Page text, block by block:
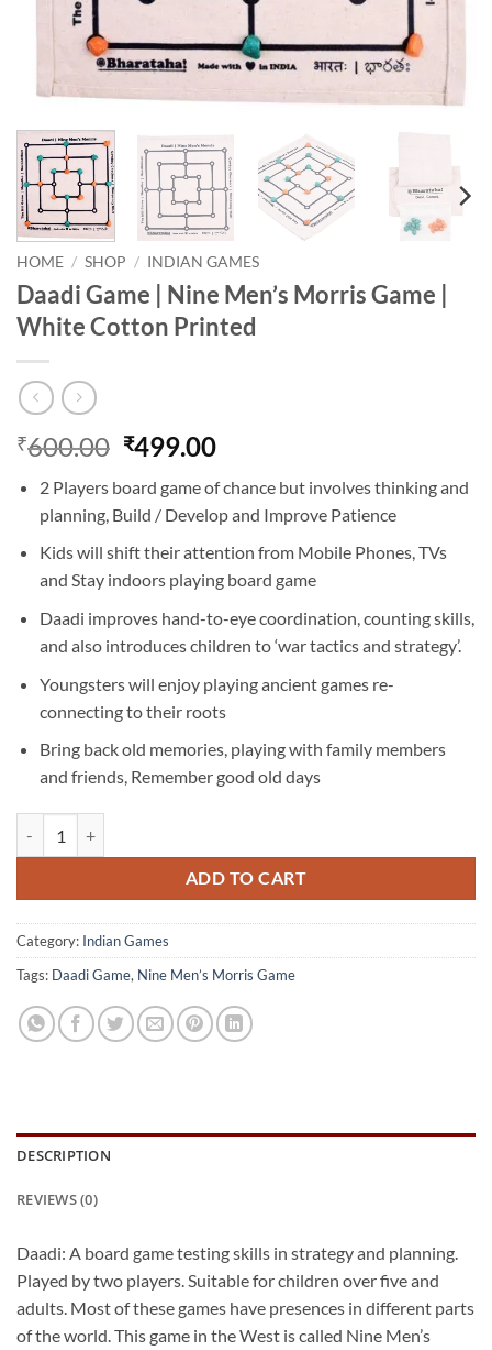
HOME / SHOP / INDIAN GAMES
Daadi Game | Nine Men’s Morris Game |
White Cotton Printed
₹600.00 Original
was:
₹600.00.
₹499.00Current
is:
₹499.00.
2 Players board game of chance but involves thinking and
planning, Build / Develop and Improve Patience
Kids will shift their attention from Mobile Phones, TVs
and Stay indoors playing board game
Daadi improves hand-to-eye coordination, counting skills,
and also introduces children to ‘war tactics and strategy’.
Youngsters will enjoy playing ancient games re-
connecting to their roots
Bring back old memories, playing with family members
and friends, Remember good old days
ADD TO CART
Category: Indian Games
Tags: Daadi Game, Nine Men’s Morris Game
DESCRIPTION
REVIEWS (0)
Daadi: A board game testing skills in strategy and planning.
Played by two players. Suitable for children over five and
adults. Most of these games have presences in different parts
of the world. This game in the West is called Nine Men’s